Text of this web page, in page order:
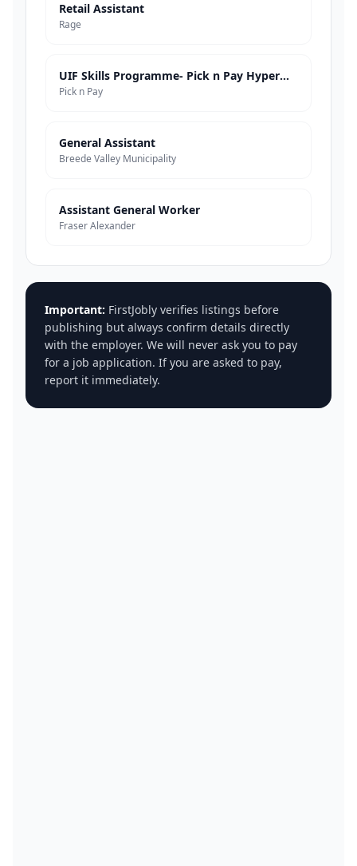
Retail Assistant
Rage
UIF Skills Programme- Pick n Pay Hypermarkets
Pick n Pay
General Assistant
Breede Valley Municipality
Assistant General Worker
Fraser Alexander
Important: FirstJobly verifies listings before
publishing but always confirm details directly
with the employer. We will never ask you to pay
for a job application. If you are asked to pay,
report it immediately.